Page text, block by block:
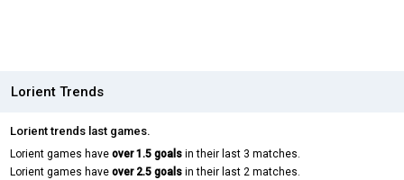
Lorient Trends
Lorient trends last games.
Lorient games have over 1.5 goals in their last 3 matches.
Lorient games have over 2.5 goals in their last 2 matches.